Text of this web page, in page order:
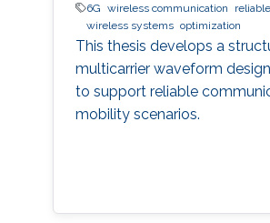
6G wireless communication
wireless systems optimization
This thesis develops a
multicarrier waveform
to support reliable
mobility scenarios.